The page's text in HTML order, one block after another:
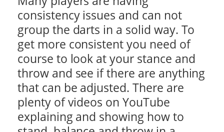
consistency issues and can not
group the darts in a solid way. To
get more consistent you need of
course to look at your stance and
throw and see if there are anything
that can be adjusted. There are
plenty of videos on YouTube
explaining and showing how to